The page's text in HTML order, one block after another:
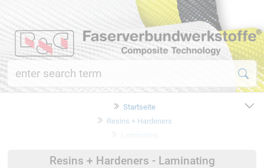
Startseite
Resins + Hardeners
Resins + Hardeners - Laminating